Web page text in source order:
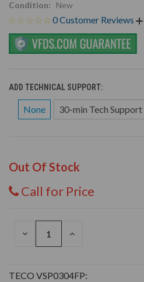
Condition:
New
0 Customer Reviews
ADD TECHNICAL SUPPORT:
None 30-min Tech Support
Out Of Stock
Call for Price
DECREASE
INCREASE
TECO VSP0304FP: